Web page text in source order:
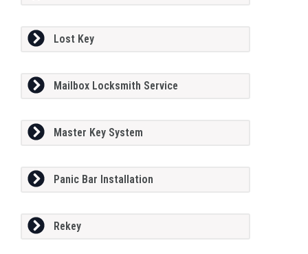
Lost Key
Mailbox Locksmith Service
Master Key System
Panic Bar Installation
Rekey